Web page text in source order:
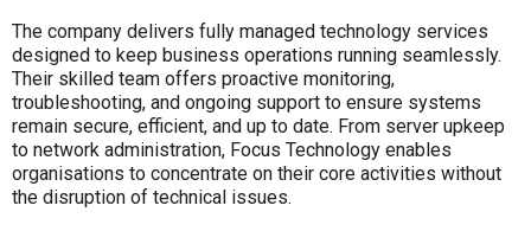
The company delivers fully managed technology services
designed to keep business operations running seamlessly.
Their skilled team offers proactive monitoring,
troubleshooting, and ongoing support to ensure systems
remain secure, efficient, and up to date. From server upkeep
to network administration, Focus Technology enables
organisations to concentrate on their core activities without
the disruption of technical issues.